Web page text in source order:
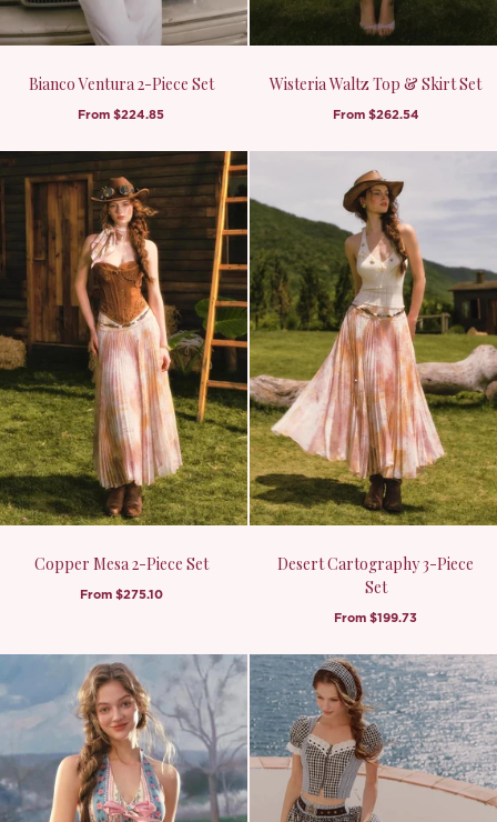
Bianco Ventura 2-Piece Set
From$224.85
Wisteria Waltz Top & Skirt Set
From $262.54
Copper Mesa 2-Piece Set
From $275.10
Desert Cartography 3-Piece
Set
From$199.73